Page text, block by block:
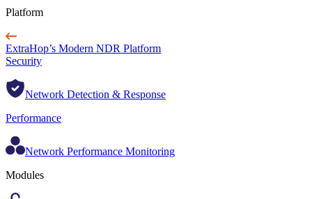
Platform
ExtraHop’s Modern NDR Platform
Security
Network Detection & Response
Performance
Network Performance Monitoring
Modules